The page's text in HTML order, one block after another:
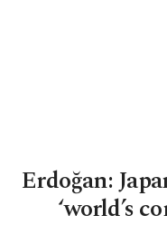
Erdoğan:
‘world’s